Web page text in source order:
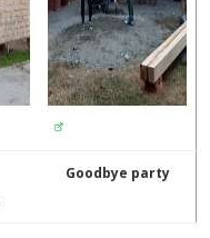
Goodbye party